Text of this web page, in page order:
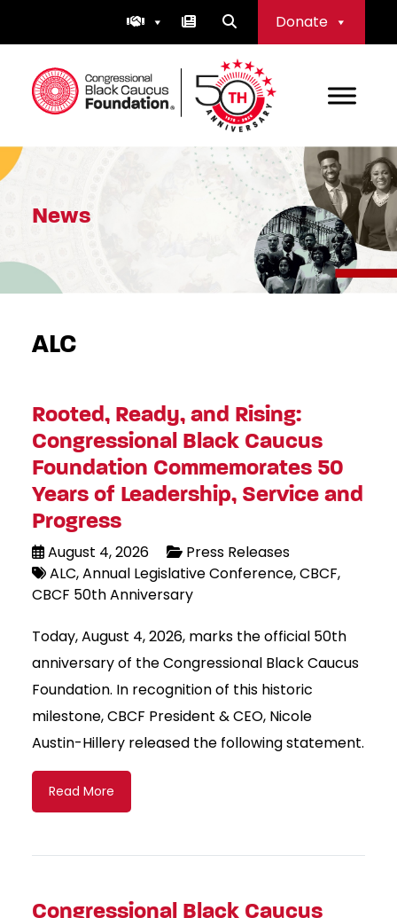
Donate
Congressional Black Caucus Foundation
News
ALC
Rooted, Ready, and Rising:
Congressional Black Caucus
Foundation Commemorates 50
Years of Leadership, Service and
Progress
August 4, 2026
Press Releases
ALC Annual Legislative Conference CBCF
CBCF 50th Anniversary
Today, August 4, 2026, marks the official 50th
anniversary of the Congressional Black Caucus
Foundation. In recognition of this historic
milestone, CBCF President & CEO, Nicole
Austin-Hillery released the following statement.
Read More
Congressional Black Caucus